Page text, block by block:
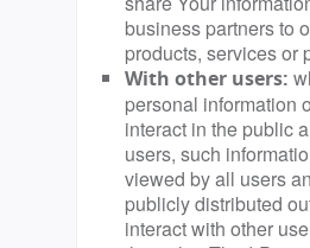
business partners to
products, services or
With other users:
personal information
interact in the public
users, such
viewed by all users
publicly distributed
interact with other